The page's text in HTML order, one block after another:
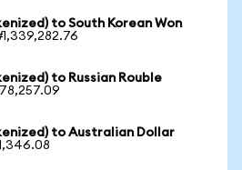
to South Korean Won
to Russian Rouble
to Australian Dollar